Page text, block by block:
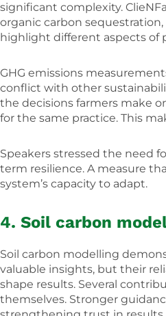
significant complexity.
organic carbon
highlight different aspects of
GHG emissions
conflict with other
the decisions farmers make
for the same practice. This
Speakers stressed the need
term resilience. A measure
system’s capacity to adapt.
4. Soil carbon
Soil carbon modelling
valuable insights, but their
shape results. Several
themselves. Stronger